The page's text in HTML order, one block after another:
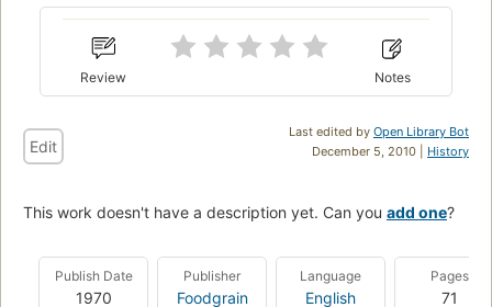
Review Notes
Last edited by Open Library Bot
December 5, 2010 | History
Edit
This work doesn't have a description yet. Can you add one?
Publish Date
1970
Publisher
Foodgrain
Language
English
Pages
71